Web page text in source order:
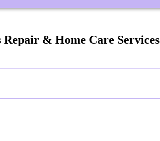
& Home Care Services